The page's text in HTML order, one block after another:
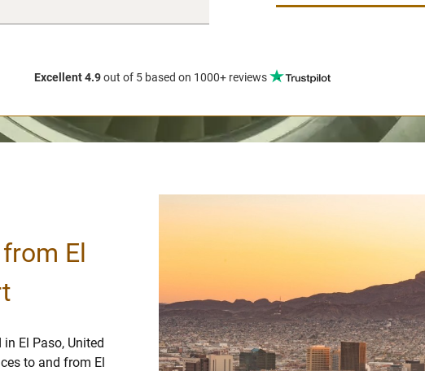
Excellent 4.9out of 5 based on 1000+ reviews
El
El Paso, United
to and from El